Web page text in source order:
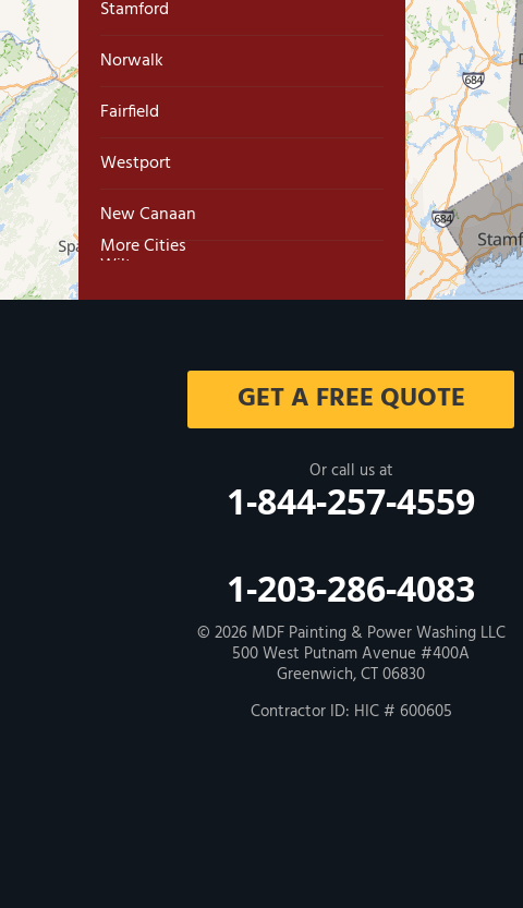
Stamford
Norwalk
Fairfield
Westport
New Canaan
Wilton
West Haven
500 West Putnam Avenue #400A
More Cities
GET A FREE QUOTE
Or call us at
1-844-257-4559
1-203-286-4083
© 2026 MDF Painting & Power Washing LLC
500 West Putnam Avenue #400A
Greenwich, CT 06830
Contractor ID: HIC # 600605